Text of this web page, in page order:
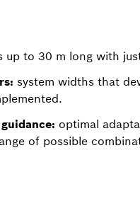
up to 30 m long with
system widths that
optimal
of possible